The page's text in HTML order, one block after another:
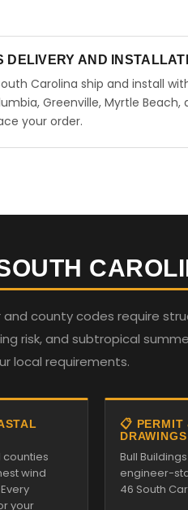
DELIVERY AND
Carolina ship and install
Greenville, Myrtle
your order.
county codes require
risk, and subtropical
local requirements.
counties
wind
your
📋 PERMIT
DRAWINGS
Bull
engineer-
46 South